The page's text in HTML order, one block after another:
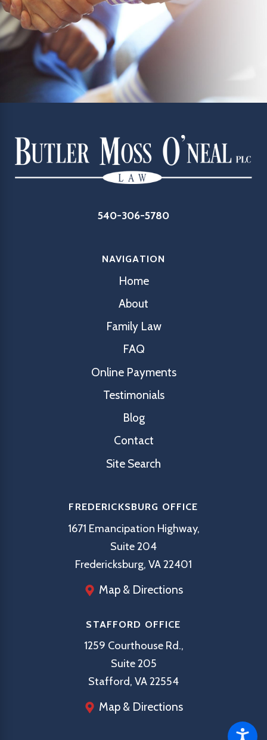
540-306-5780
NAVIGATION
Home
About
Family Law
FAQ
Online Payments
Testimonials
Blog
Contact
Site Search
FREDERICKSBURG OFFICE
1671 Emancipation Highway,
Suite 204
Fredericksburg, VA 22401
Map & Directions
STAFFORD OFFICE
1259 Courthouse Rd.,
Suite 205
Stafford, VA 22554
Map & Directions